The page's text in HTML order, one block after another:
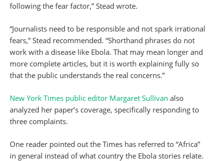
following the fear factor,” Stead wrote.
“Journalists need to be responsible and not spark irrational
fears,” Stead recommended. “Shorthand phrases do not
work with a disease like Ebola. That may mean longer and
more complete articles, but it is worth explaining fully so
that the public understands the real concerns.”
New York Times public editor Margaret Sullivan also
analyzed her paper’s coverage, specifically responding to
three complaints.
One reader pointed out the Times has referred to “Africa”
in general instead of what country the Ebola stories relate.